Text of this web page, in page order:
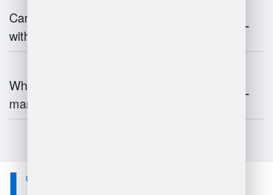
Can warehouse management integrate
with inventory systems?
What is the future of warehouse
management?
Contact Us